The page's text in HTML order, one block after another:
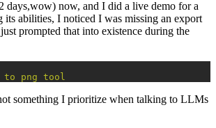
days,wow) now, and I did a live demo for a
its abilities, I noticed I was missing an export
prompted that into existence during the
to png tool
something I prioritize when talking to LLMs